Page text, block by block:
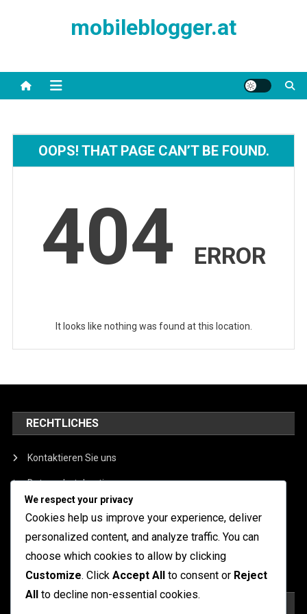
mobileblogger.at
OOPS! THAT PAGE CAN’T BE FOUND.
404 ERROR
It looks like nothing was found at this location.
RECHTLICHES
Kontaktieren Sie uns
Datenschutzbestimmungen
Cookie-Einstellungen
Benutzervereinbarung
Über uns
We respect your privacy
Cookies help us improve your experience, deliver
personalized content, and analyze traffic. You can
choose which cookies to allow by clicking
Customize. Click Accept All to consent or Reject
All to decline non-essential cookies.